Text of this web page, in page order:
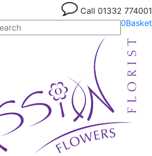
Call 01332 774001
0Basket